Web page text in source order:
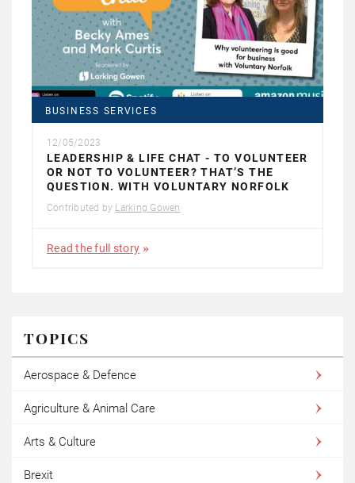
BUSINESS SERVICES
12/05/2023
LEADERSHIP & LIFE CHAT - TO VOLUNTEER
OR NOT TO VOLUNTEER? THAT’S THE
QUESTION. WITH VOLUNTARY NORFOLK
Contributed by Larking Gowen
Read the full story
TOPICS
Aerospace & Defence
Agriculture & Animal Care
Arts & Culture
Brexit